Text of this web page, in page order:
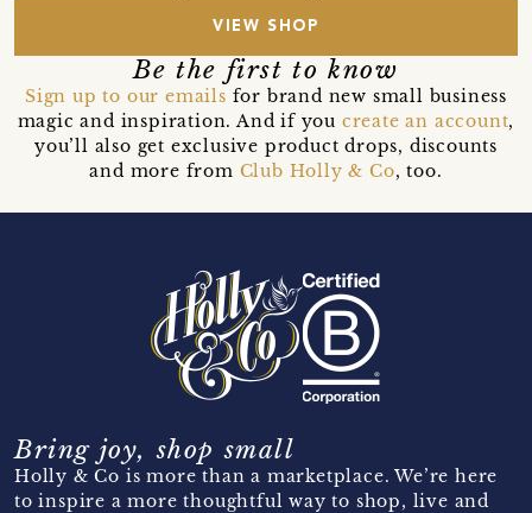
VIEW SHOP
Be the first to know
Sign up to our emails for brand new small business
magic and inspiration. And if you create an account,
you’ll also get exclusive product drops, discounts
and more from Club Holly & Co, too.
Bring joy, shop small
Holly & Co is more than a marketplace. We’re here
to inspire a more thoughtful way to shop, live and